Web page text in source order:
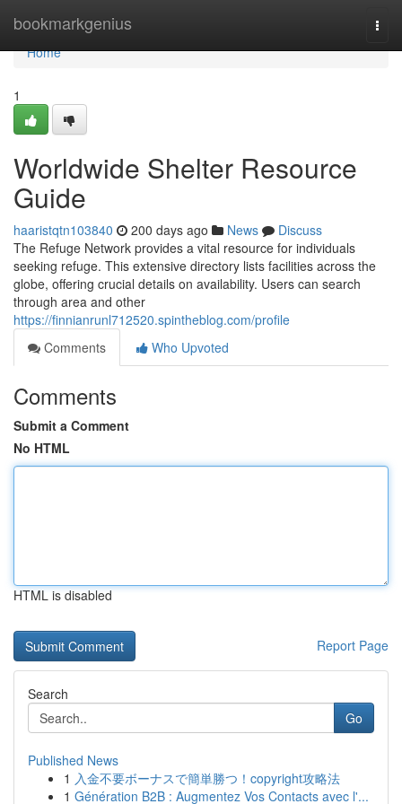
bookmarkgenius
Home
Home
1
Worldwide Shelter Resource
Guide
haaristqtn103840 200 days ago News
Discuss
The Refuge Network provides a vital resource for individuals
seeking refuge. This extensive directory lists facilities across the
globe, offering crucial details on availability. Users can search
through area and other
https://finnianrunl712520.spintheblog.com/profile
Comments
Who Upvoted
Comments
Submit a Comment
No HTML
HTML is disabled
Report Page
Search
Go
Published News
1 入金不要ボーナスで簡単勝つ！copyright攻略法
1 Génération B2B : Augmentez Vos Contacts avec l'...